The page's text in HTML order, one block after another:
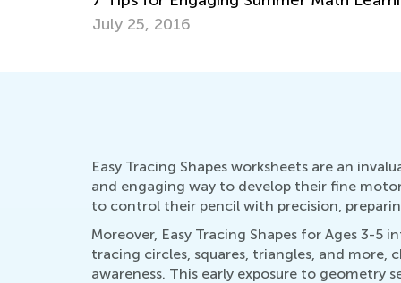
Easy Tracing Shapes worksheets are an
and engaging way to develop their fine
to control their pencil with precision,
Moreover, Easy Tracing Shapes for Ages 3-
tracing circles, squares, triangles, and
awareness. This early exposure to